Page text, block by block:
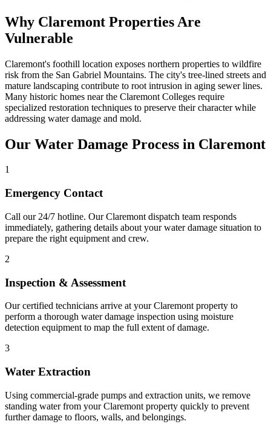
Why Claremont Properties Are
Vulnerable
Claremont's foothill location exposes northern properties to wildfire
risk from the San Gabriel Mountains. The city's tree-lined streets and
mature landscaping contribute to root intrusion in aging sewer lines.
Many historic homes near the Claremont Colleges require
specialized restoration techniques to preserve their character while
addressing water damage and mold.
Our Water Damage Process in Claremont
1
Emergency Contact
Call our 24/7 hotline. Our Claremont dispatch team responds
immediately, gathering details about your water damage situation to
prepare the right equipment and crew.
2
Inspection & Assessment
Our certified technicians arrive at your Claremont property to
perform a thorough water damage inspection using moisture
detection equipment to map the full extent of damage.
3
Water Extraction
Using commercial-grade pumps and extraction units, we remove
standing water from your Claremont property quickly to prevent
further damage to floors, walls, and belongings.